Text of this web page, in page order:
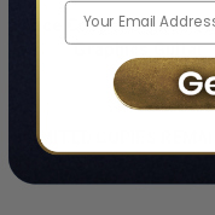
Alice Cooper Signed
Graphics Guitar
By Alice Cooper
$1,624.99
LIMITED COPIES